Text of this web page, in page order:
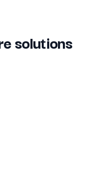
solutions